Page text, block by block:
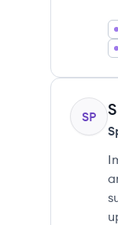
SP